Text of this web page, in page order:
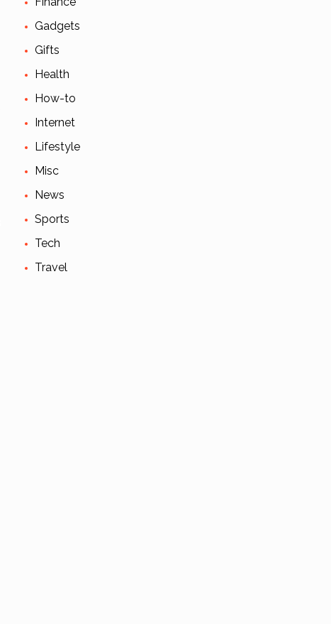
Gadgets
Gifts
Health
How-to
Internet
Lifestyle
Misc
News
Sports
Tech
Travel